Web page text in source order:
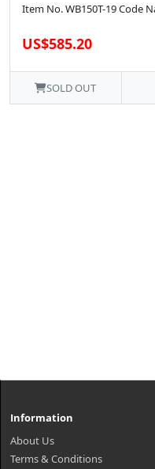
Item No. WB150T-19 Code
US$585.20
SOLD OUT
Information
About Us
Terms & Conditions